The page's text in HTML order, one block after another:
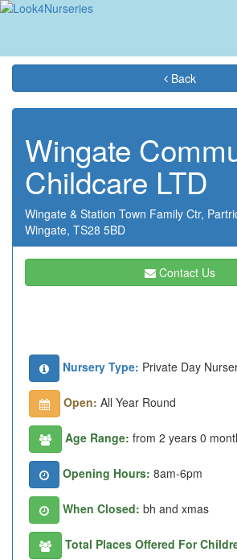
Back
Wingate
Childcare LTD
Wingate & Station Town Family Ctr,
Wingate, TS28 5BD
Contact Us
Nursery Type: Private Day
Open: All Year Round
Age Range: from 2 years 0
Opening Hours: 8am-6pm
When Closed: bh and xmas
Total Places Offered For